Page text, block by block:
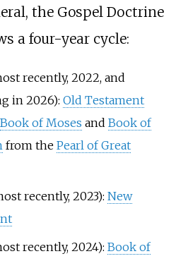
the Gospel Doctrine
a four-year cycle:
recently, 2022, and
in 2026): Old Testament
Book of Moses and Book of
from the Pearl of Great
recently, 2023): New
recently, 2024): Book of